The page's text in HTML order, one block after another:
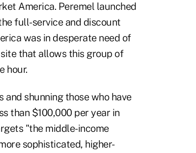
America. Peremel launched
full-service and discount
was in desperate need of
that allows this group of
hour.
shunning those who have
than $100,000 per year in
"the middle-income
sophisticated, higher-